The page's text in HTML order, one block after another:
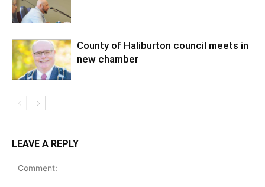
County of Haliburton council meets in
new chamber
LEAVE A REPLY